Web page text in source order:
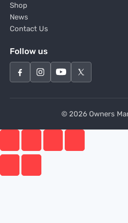
Shop
News
Contact Us
Follow us
© 2026 Owners